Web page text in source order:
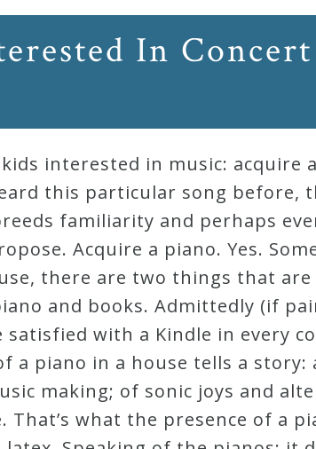
In Concert
interested in music: acquire
this particular song before,
familiarity and perhaps
Acquire a piano. Yes.
there are two things that are
and books. Admittedly (if
with a Kindle in every
a piano in a house tells a story:
making; of sonic joys and
what the presence of a